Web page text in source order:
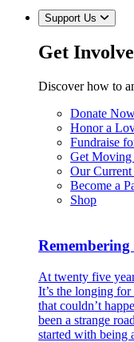
Support Us
Get
Discover how to
Donate
Honor a
Fundraise
Get
Our Current
Become a
Shop
At twenty five
It’s the longing
that couldn’t
been a strange
started with being